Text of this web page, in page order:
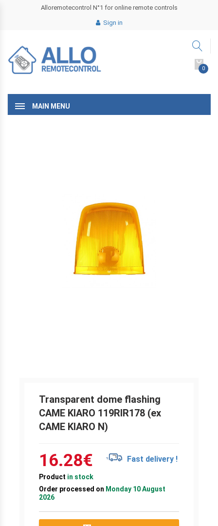
Alloremotecontrol N°1 for online remote controls
Sign in
0
MAIN MENU
Transparent dome flashing
CAME KIARO 119RIR178 (ex
CAME KIARO N)
16.28€ Fast delivery !
Product in stock
Order processed on Monday 10 August
2026